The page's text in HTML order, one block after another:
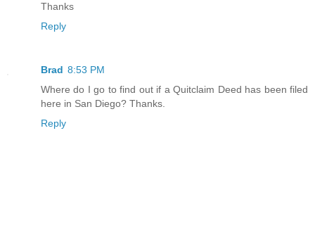
Thanks
Reply
Brad 8:53 PM
Where do I go to find out if a Quitclaim Deed has been filed
here in San Diego? Thanks.
Reply